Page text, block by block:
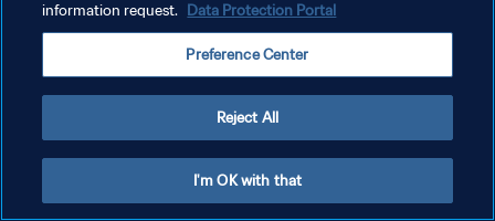
information request. Data Protection Portal
Preference Center
Reject All
I'm OK with that